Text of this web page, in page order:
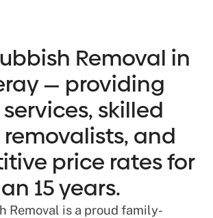
Removal in
— providing
skilled
and
price rates for
15 years.
Removal is a proud family-